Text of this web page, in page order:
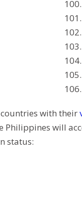
with their
Philippines will
status: